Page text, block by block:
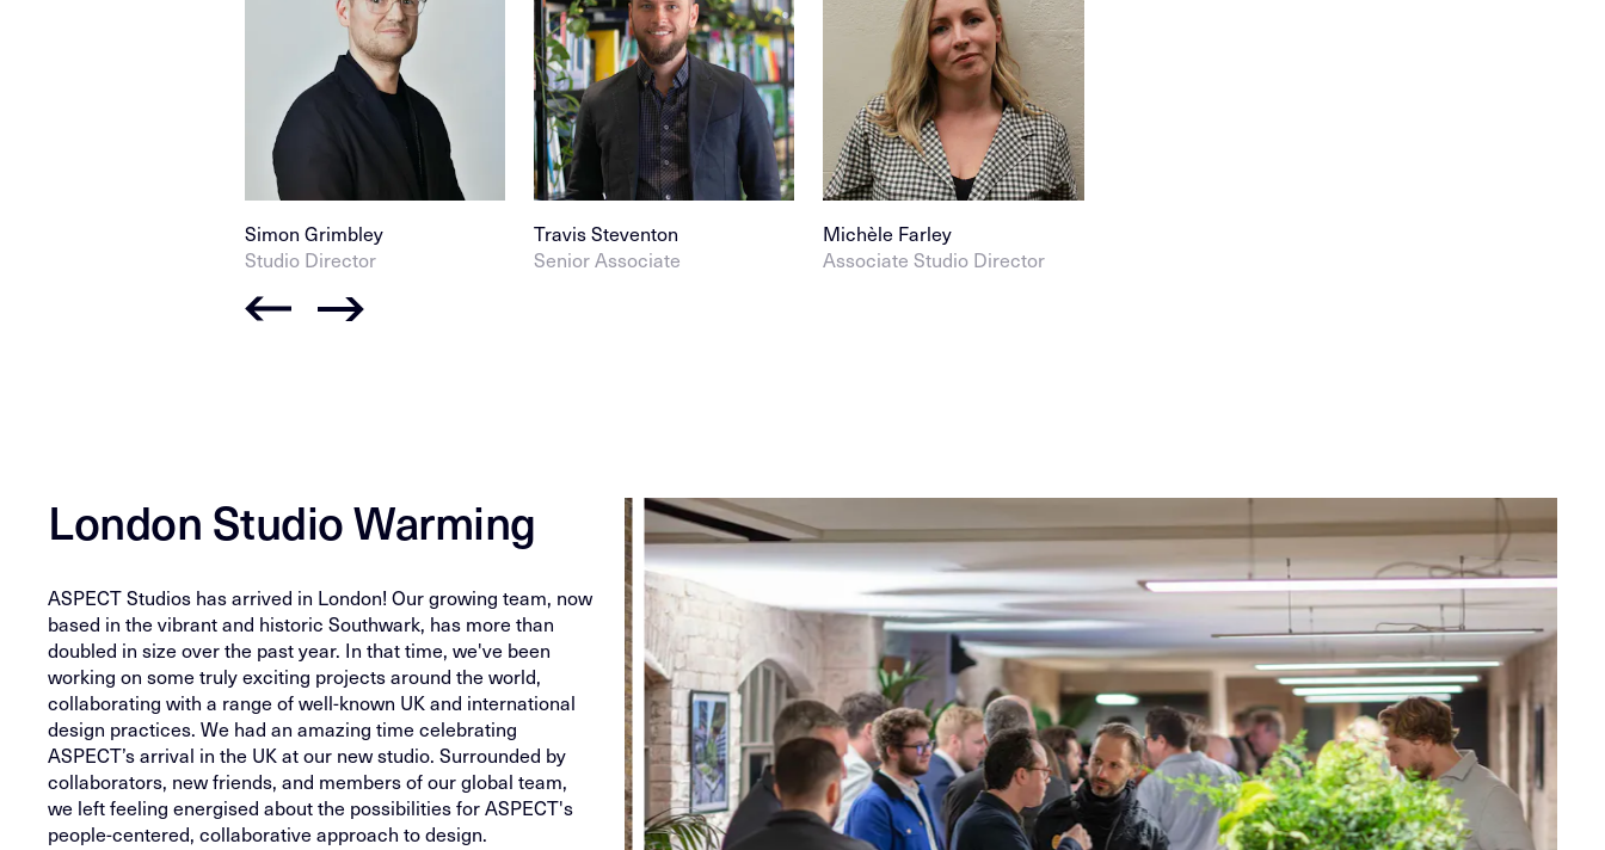
Simon Grimbley
Studio Director
Travis Steventon
Senior Associate
Michèle Farley
Associate Studio Director
London Studio Warming
ASPECT Studios has arrived in London! Our growing team, now
based in the vibrant and historic Southwark, has more than
doubled in size over the past year. In that time, we've been
working on some truly exciting projects around the world,
collaborating with a range of well-known UK and international
design practices. We had an amazing time celebrating
ASPECT’s arrival in the UK at our new studio. Surrounded by
collaborators, new friends, and members of our global team,
we left feeling energised about the possibilities for ASPECT's
people-centered, collaborative approach to design.